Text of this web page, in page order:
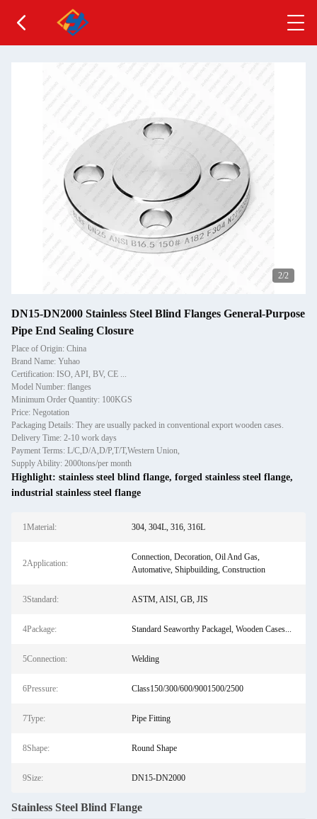
2/2
DN15-DN2000 Stainless Steel Blind Flanges General-Purpose
Pipe End Sealing Closure
Place of Origin: China
Brand Name: Yuhao
Certification: ISO, API, BV, CE ...
Model Number: flanges
Minimum Order Quantity: 100KGS
Price: Negotation
Packaging Details: They are usually packed in conventional export wooden cases.
Delivery Time: 2-10 work days
Payment Terms: L/C,D/A,D/P,T/T,Western Union,
Supply Ability: 2000tons/per month
Highlight: stainless steel blind flange, forged stainless steel flange,
industrial stainless steel flange
1Material: 304, 304L, 316, 316L
2Application:
Connection, Decoration, Oil And Gas,
Automative, Shipbuilding, Construction
3Standard: ASTM, AISI, GB, JIS
4Package: Standard Seaworthy Packagel, Wooden Cases...
5Connection: Welding
6Pressure: Class150/300/600/9001500/2500
7Type: Pipe Fitting
8Shape: Round Shape
9Size: DN15-DN2000
Stainless Steel Blind Flange